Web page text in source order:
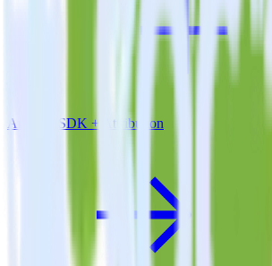
Android SDK + Attribution